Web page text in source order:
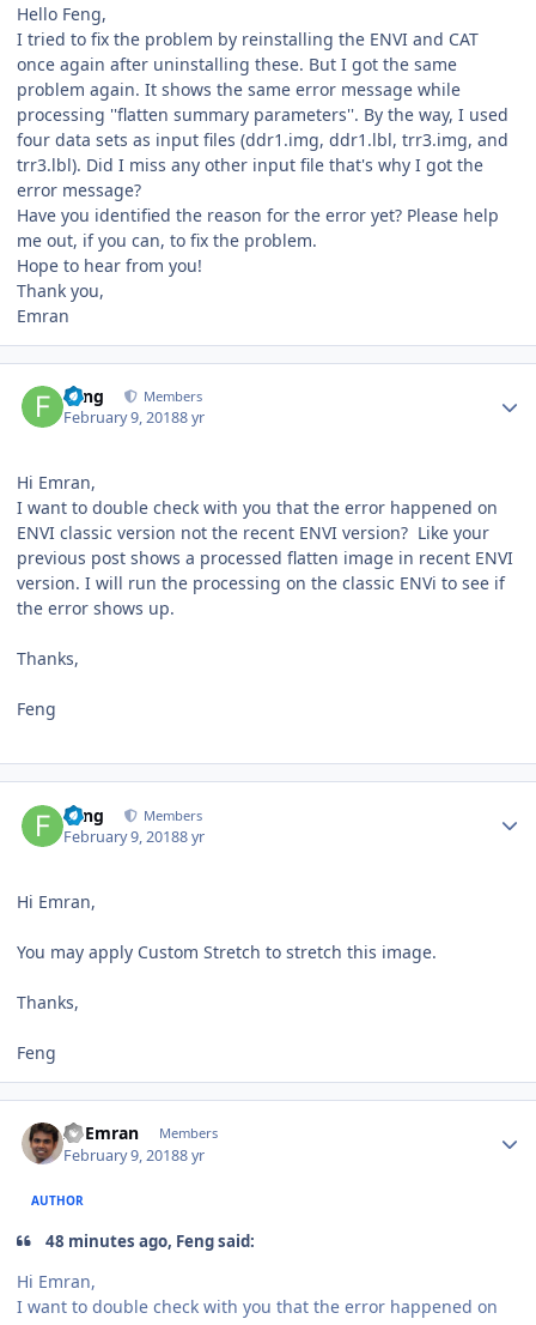
Hello Feng,
I tried to fix the problem by reinstalling the ENVI and CAT
once again after uninstalling these. But I got the same
problem again. It shows the same error message while
processing ''flatten summary parameters''. By the way, I used
four data sets as input files (ddr1.img, ddr1.lbl, trr3.img, and
trr3.lbl). Did I miss any other input file that's why I got the
error message?
Have you identified the reason for the error yet? Please help
me out, if you can, to fix the problem.
Hope to hear from you!
Thank you,
Emran
Feng Members
February 9, 20188 yr
Hi Emran,
I want to double check with you that the error happened on
ENVI classic version not the recent ENVI version? Like your
previous post shows a processed flatten image in recent ENVI
version. I will run the processing on the classic ENVi to see if
the error shows up.
Thanks,
Feng
Feng Members
February 9, 20188 yr
Hi Emran,
You may apply Custom Stretch to stretch this image.
Thanks,
Feng
Al Emran Members
February 9, 20188 yr
AUTHOR
48 minutes ago, Feng said:
Hi Emran,
I want to double check with you that the error happened on